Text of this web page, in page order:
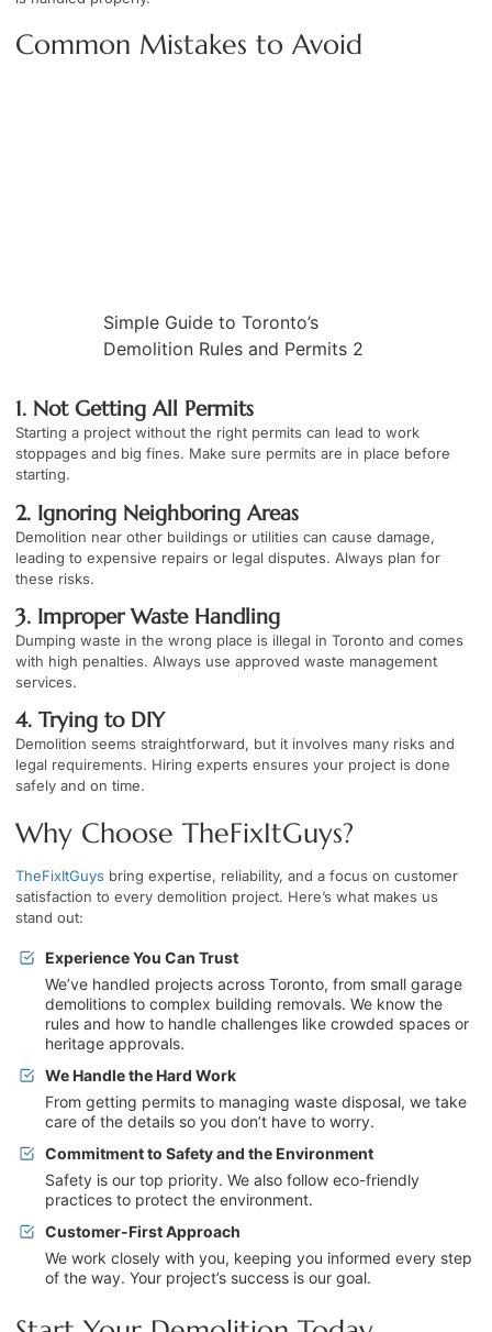
Common Mistakes to Avoid
Simple Guide to Toronto’s
Demolition Rules and Permits 2
1. Not Getting All Permits
Starting a project without the right permits can lead to work
stoppages and big fines. Make sure permits are in place before
starting.
2. Ignoring Neighboring Areas
Demolition near other buildings or utilities can cause damage,
leading to expensive repairs or legal disputes. Always plan for
these risks.
3. Improper Waste Handling
Dumping waste in the wrong place is illegal in Toronto and comes
with high penalties. Always use approved waste management
services.
4. Trying to DIY
Demolition seems straightforward, but it involves many risks and
legal requirements. Hiring experts ensures your project is done
safely and on time.
Why Choose TheFixItGuys?
TheFixItGuys bring expertise, reliability, and a focus on customer
satisfaction to every demolition project. Here’s what makes us
stand out:
Experience You Can Trust
We’ve handled projects across Toronto, from small garage
demolitions to complex building removals. We know the
rules and how to handle challenges like crowded spaces or
heritage approvals.
We Handle the Hard Work
From getting permits to managing waste disposal, we take
care of the details so you don’t have to worry.
Commitment to Safety and the Environment
Safety is our top priority. We also follow eco-friendly
practices to protect the environment.
Customer-First Approach
We work closely with you, keeping you informed every step
of the way. Your project’s success is our goal.